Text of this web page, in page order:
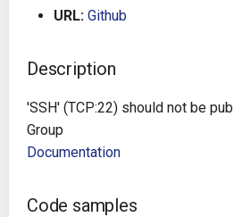
Auto Remediation
Certifications
Future Improvements
Changes in v1.3.0
Changes in v1.6.0
Jenkins
TeamCity
Travis CI
Terraform Cloud
AWS CodeBuild
URL: Github
Description
'SSH' (TCP:22) should not be
Group
Documentation
Code samples